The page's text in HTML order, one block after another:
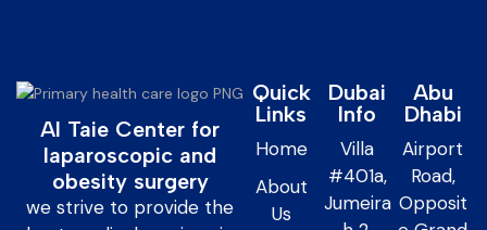
Al Taie Center for
laparoscopic and
obesity surgery
we strive to provide the
Quick
Links
Home
About
Us
Dubai
Info
Villa
#401a,
Jumeira
Abu
Dhabi
Airport
Road,
Opposit